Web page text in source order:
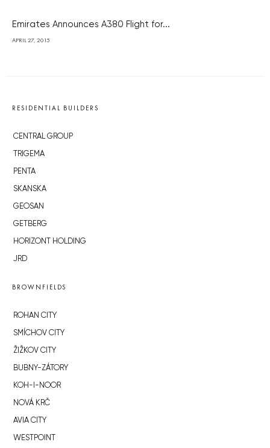
Emirates Announces A380 Flight for...
APRIL 27, 2015
RESIDENTIAL BUILDERS
CENTRAL GROUP
TRIGEMA
PENTA
SKANSKA
GEOSAN
GETBERG
HORIZONT HOLDING
JRD
BROWNFIELDS
ROHAN CITY
SMÍCHOV CITY
ŽIŽKOV CITY
BUBNY-ZÁTORY
KOH-I-NOOR
NOVÁ KRČ
AVIA CITY
WESTPOINT